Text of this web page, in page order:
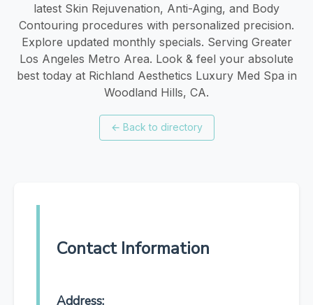
latest Skin Rejuvenation, Anti-Aging, and Body
Contouring procedures with personalized precision.
Explore updated monthly specials. Serving Greater
Los Angeles Metro Area. Look & feel your absolute
best today at Richland Aesthetics Luxury Med Spa in
Woodland Hills, CA.
← Back to directory
Contact Information
Address: